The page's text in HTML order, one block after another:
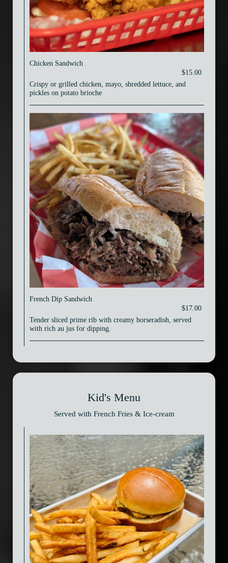
Chicken Sandwich
$15.00
Crispy or grilled chicken, mayo, shredded lettuce, and
pickles on potato brioche
French Dip Sandwich
$17.00
Tender sliced prime rib with creamy horseradish, served
with rich au jus for dipping.
Kid's Menu
Served with French Fries & Ice-cream